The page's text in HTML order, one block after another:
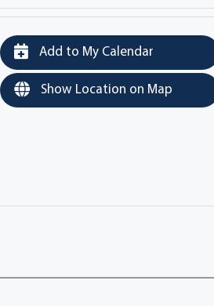
Add to My Calendar
Show Location on Map